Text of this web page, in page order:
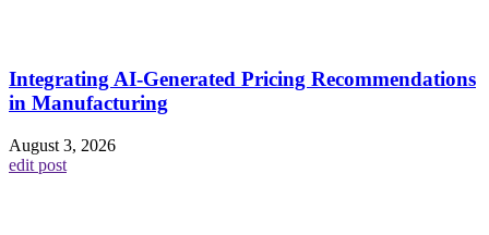
Integrating AI-Generated Pricing Recommendations
in Manufacturing
August 3, 2026
edit post